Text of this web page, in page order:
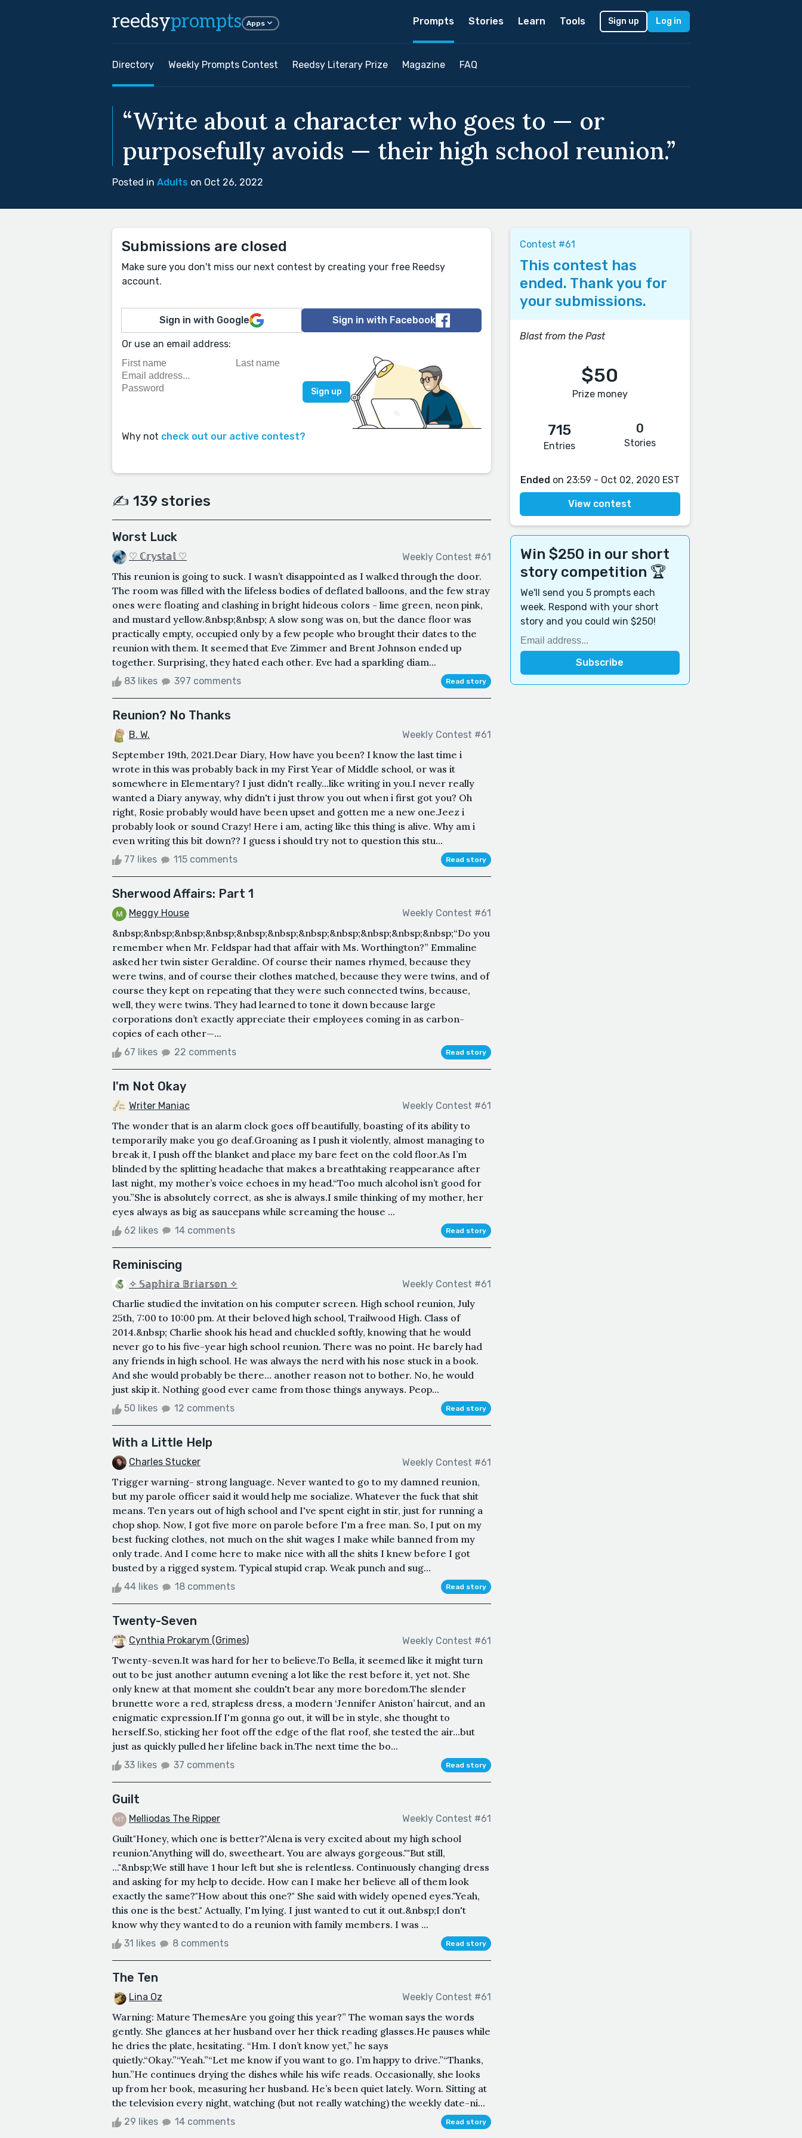
reedsyprompts Apps Prompts Stories Learn Tools Sign up Log in
Directory Weekly Prompts Contest Reedsy Literary Prize Magazine FAQ
“Write about a character who goes to — or
purposefully avoids — their high school reunion.”
Posted in Adults on Oct 26, 2022
Submissions are closed
Make sure you don't miss our next contest by creating your free Reedsy
account.
Sign in with Google Sign in with Facebook
Or use an email address:
Why not check out our active contest?
✍️ 139 stories
Worst Luck
♡ ℂ𝕣𝕪𝕤𝕥𝕒𝕝 ♡ Weekly Contest #61
This reunion is going to suck. I wasn’t disappointed as I walked through the door.
The room was filled with the lifeless bodies of deflated balloons, and the few stray
ones were floating and clashing in bright hideous colors - lime green, neon pink,
and mustard yellow.&nbsp;&nbsp; A slow song was on, but the dance floor was
practically empty, occupied only by a few people who brought their dates to the
reunion with them. It seemed that Eve Zimmer and Brent Johnson ended up
together. Surprising, they hated each other. Eve had a sparkling diam...
83 likes 397 comments Read story
Reunion? No Thanks
B. W. Weekly Contest #61
September 19th, 2021.Dear Diary, How have you been? I know the last time i
wrote in this was probably back in my First Year of Middle school, or was it
somewhere in Elementary? I just didn't really...like writing in you.I never really
wanted a Diary anyway, why didn't i just throw you out when i first got you? Oh
right, Rosie probably would have been upset and gotten me a new one.Jeez i
probably look or sound Crazy! Here i am, acting like this thing is alive. Why am i
even writing this bit down?? I guess i should try not to question this stu...
77 likes 115 comments Read story
Sherwood Affairs: Part 1
Meggy House Weekly Contest #61
&nbsp;&nbsp;&nbsp;&nbsp;&nbsp;&nbsp;&nbsp;&nbsp;&nbsp;&nbsp;&nbsp;“Do you
remember when Mr. Feldspar had that affair with Ms. Worthington?” Emmaline
asked her twin sister Geraldine. Of course their names rhymed, because they
were twins, and of course their clothes matched, because they were twins, and of
course they kept on repeating that they were such connected twins, because,
well, they were twins. They had learned to tone it down because large
corporations don’t exactly appreciate their employees coming in as carbon-
copies of each other—...
67 likes 22 comments Read story
I'm Not Okay
Writer Maniac Weekly Contest #61
The wonder that is an alarm clock goes off beautifully, boasting of its ability to
temporarily make you go deaf.Groaning as I push it violently, almost managing to
break it, I push off the blanket and place my bare feet on the cold floor.As I’m
blinded by the splitting headache that makes a breathtaking reappearance after
last night, my mother’s voice echoes in my head.“Too much alcohol isn’t good for
you.”She is absolutely correct, as she is always.I smile thinking of my mother, her
eyes always as big as saucepans while screaming the house ...
62 likes 14 comments Read story
Reminiscing
✧ 𝕊𝕒𝕡𝕙𝕚𝕣𝕒 𝔹𝕣𝕚𝕒𝕣𝕤𝕠𝕟 ✧ Weekly Contest #61
Charlie studied the invitation on his computer screen. High school reunion, July
25th, 7:00 to 10:00 pm. At their beloved high school, Trailwood High. Class of
2014.&nbsp; Charlie shook his head and chuckled softly, knowing that he would
never go to his five-year high school reunion. There was no point. He barely had
any friends in high school. He was always the nerd with his nose stuck in a book.
And she would probably be there… another reason not to bother. No, he would
just skip it. Nothing good ever came from those things anyways. Peop...
50 likes 12 comments Read story
With a Little Help
Charles Stucker Weekly Contest #61
Trigger warning- strong language. Never wanted to go to my damned reunion,
but my parole officer said it would help me socialize. Whatever the fuck that shit
means. Ten years out of high school and I've spent eight in stir, just for running a
chop shop. Now, I got five more on parole before I'm a free man. So, I put on my
best fucking clothes, not much on the shit wages I make while banned from my
only trade. And I come here to make nice with all the shits I knew before I got
busted by a rigged system. Typical stupid crap. Weak punch and sug...
44 likes 18 comments Read story
Twenty-Seven
Cynthia Prokarym (Grimes) Weekly Contest #61
Twenty-seven.It was hard for her to believe.To Bella, it seemed like it might turn
out to be just another autumn evening a lot like the rest before it, yet not. She
only knew at that moment she couldn't bear any more boredom.The slender
brunette wore a red, strapless dress, a modern ‘Jennifer Aniston’ haircut, and an
enigmatic expression.If I'm gonna go out, it will be in style, she thought to
herself.So, sticking her foot off the edge of the flat roof, she tested the air...but
just as quickly pulled her lifeline back in.The next time the bo...
33 likes 37 comments Read story
Guilt
Melliodas The Ripper Weekly Contest #61
Guilt"Honey, which one is better?"Alena is very excited about my high school
reunion."Anything will do, sweetheart. You are always gorgeous.""But still,
..."&nbsp;We still have 1 hour left but she is relentless. Continuously changing dress
and asking for my help to decide. How can I make her believe all of them look
exactly the same?"How about this one?" She said with widely opened eyes."Yeah,
this one is the best." Actually, I'm lying. I just wanted to cut it out.&nbsp;I don't
know why they wanted to do a reunion with family members. I was ...
31 likes 8 comments Read story
The Ten
Lina Oz Weekly Contest #61
Warning: Mature ThemesAre you going this year?” The woman says the words
gently. She glances at her husband over her thick reading glasses.He pauses while
he dries the plate, hesitating. “Hm. I don’t know yet,” he says
quietly.“Okay.”“Yeah.”“Let me know if you want to go. I’m happy to drive.”“Thanks,
hun.”He continues drying the dishes while his wife reads. Occasionally, she looks
up from her book, measuring her husband. He’s been quiet lately. Worn. Sitting at
the television every night, watching (but not really watching) the weekly date-ni...
29 likes 14 comments Read story
Contest #61
This contest has
ended. Thank you for
your submissions.
Blast from the Past
$50
Prize money
715
Entries
0
Stories
Ended on 23:59 - Oct 02, 2020 EST
View contest
Win $250 in our short
story competition 🏆
We'll send you 5 prompts each
week. Respond with your short
story and you could win $250!